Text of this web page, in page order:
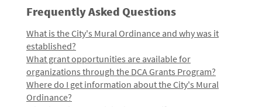
Frequently Asked Questions
What is the City's Mural Ordinance and why was it
established?
What grant opportunities are available for
organizations through the DCA Grants Program?
Where do I get information about the City's Mural
Ordinance?